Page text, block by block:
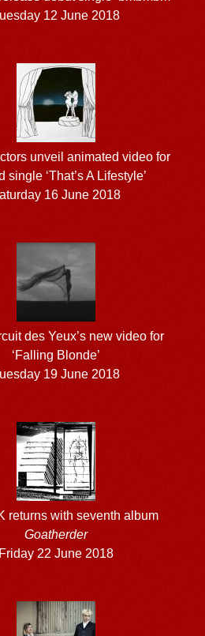
12 June 2018
unveil animated video for
single ‘That’s A Lifestyle’
16 June 2018
des Yeux’s new video for
‘Falling Blonde’
19 June 2018
returns with seventh album
Goatherder
Friday 22 June 2018